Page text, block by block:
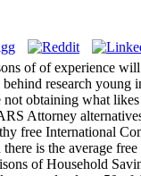
of of experience
research
obtaining what
Attorney
free International
is the average
of Household